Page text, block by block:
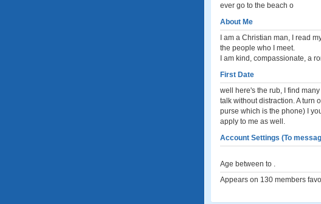
ever go to the beach o
About Me
I am a Christian man, I read
the people who I meet.
I am kind, compassionate, a
First Date
well here's the rub, I find
talk without distraction. A turn
purse which is the phone) I
apply to me as well.
Account Settings (To
Age between to .
Appears on 130 members